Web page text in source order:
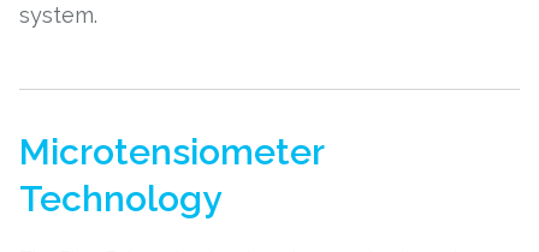
system.
Microtensiometer
Technology